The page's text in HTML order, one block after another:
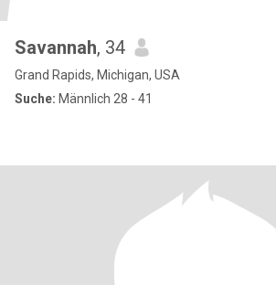
Savannah, 34
Grand Rapids, Michigan, USA
Suche: Männlich 28 - 41